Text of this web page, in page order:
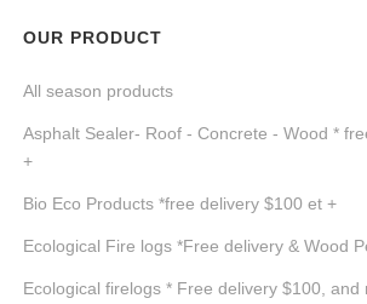
OUR PRODUCT
All season products
Asphalt Sealer- Roof - Concrete - Wood *
+
Bio Eco Products *free delivery $100 et +
Ecological Fire logs *Free delivery & Wood
Ecological firelogs * Free delivery $100, and